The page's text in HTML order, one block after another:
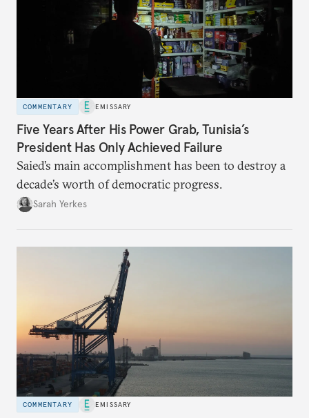
COMMENTARY EMISSARY
Five Years After His Power Grab, Tunisia’s
President Has Only Achieved Failure
Saied’s main accomplishment has been to destroy a
decade’s worth of democratic progress.
Sarah Yerkes
COMMENTARY EMISSARY